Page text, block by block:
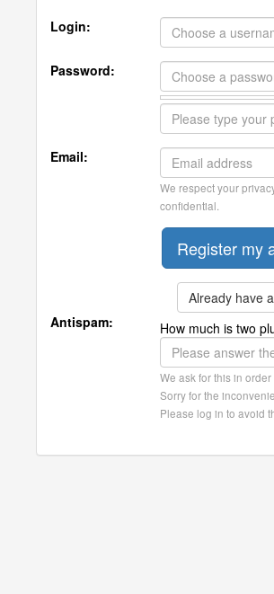
Login:
Password:
Email:
We respect your
confidential.
Already have
Antispam:
How much is two
We ask for this in
Sorry for the
Please log in to avoid